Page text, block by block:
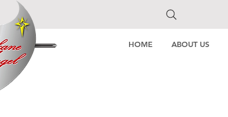
HOME ABOUT US